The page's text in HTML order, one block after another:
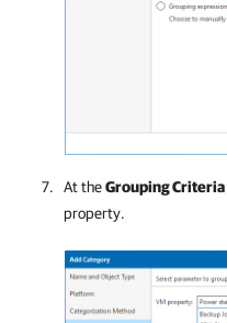
At theGrouping Criteria
property.